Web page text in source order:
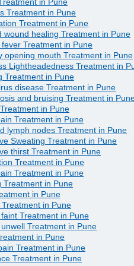
in Pune
Treatment in Pune
Treatment in Pune
wound healing Treatment in Pune
Treatment in Pune
opening mouth Treatment in Pune
Lightheadedness Treatment in
Treatment in Pune
disease Treatment in Pune
and bruising Treatment in
in Pune
Treatment in Pune
lymph nodes Treatment in Pune
Sweating Treatment in Pune
thirst Treatment in Pune
Treatment in Pune
Treatment in Pune
Treatment in Pune
in Pune
in Pune
Treatment in Pune
Treatment in Pune
in Pune
Treatment in Pune
Treatment in Pune